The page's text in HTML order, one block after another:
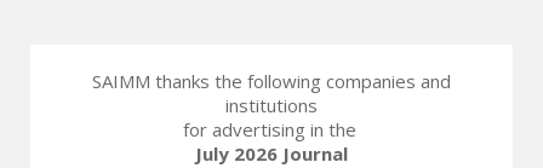
SAIMM thanks the following companies and
institutions
for advertising in the
July 2026 Journal